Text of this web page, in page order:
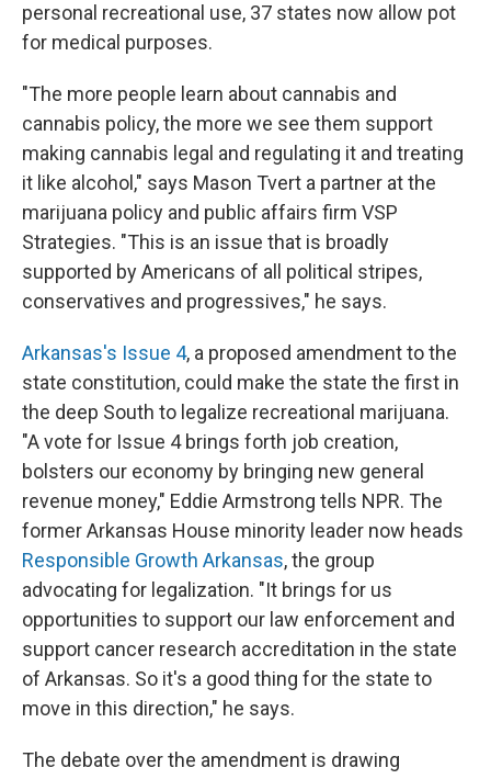
personal recreational use, 37 states now allow pot
for medical purposes.
"The more people learn about cannabis and
cannabis policy, the more we see them support
making cannabis legal and regulating it and treating
it like alcohol," says Mason Tvert a partner at the
marijuana policy and public affairs firm VSP
Strategies. "This is an issue that is broadly
supported by Americans of all political stripes,
conservatives and progressives," he says.
Arkansas's Issue 4, a proposed amendment to the
state constitution, could make the state the first in
the deep South to legalize recreational marijuana.
"A vote for Issue 4 brings forth job creation,
bolsters our economy by bringing new general
revenue money," Eddie Armstrong tells NPR. The
former Arkansas House minority leader now heads
Responsible Growth Arkansas, the group
advocating for legalization. "It brings for us
opportunities to support our law enforcement and
support cancer research accreditation in the state
of Arkansas. So it's a good thing for the state to
move in this direction," he says.
The debate over the amendment is drawing